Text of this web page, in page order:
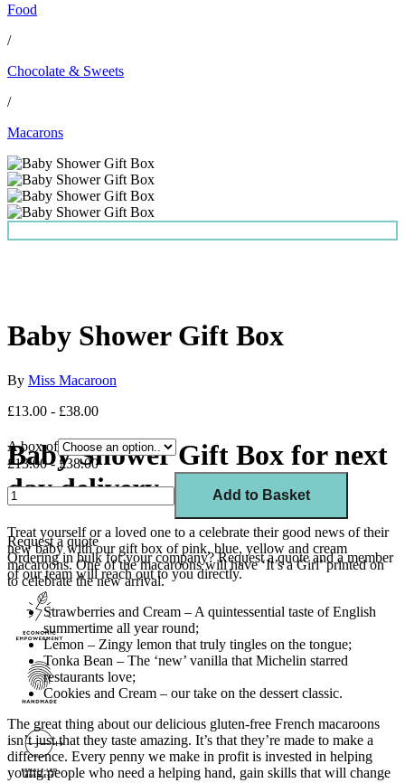
Food
/
Chocolate & Sweets
/
Macarons
Baby Shower Gift Box
By Miss Macaroon
£13.00 - £38.00
Baby Shower Gift Box for next
day delivery
Treat yourself or a loved one to a celebrate their good news of their
new baby with our gift box of pink, blue, yellow and cream
macaroons. One of the macaroons will have ‘It’s a Girl’ printed on
to celebrate the new arrival.
Strawberries and Cream – A quintessential taste of English
summertime all year round;
Lemon – Zingy lemon that truly tingles on the tongue;
Tonka Bean – The ‘new’ vanilla that Michelin starred
restaurants love;
Cookies and Cream – our take on the dessert classic.
The great thing about our delicious gluten-free French macaroons
isn’t just that they taste amazing. It’s that they’re made to make a
difference. Every penny we make in profit is invested in helping
young people who need a helping hand, gain skills that will change
A box of
£13.00 - £38.00
Add to Basket
Request a quote
Ordering in bulk for your company? Request a quoteand a member
of our team will reach out to you directly.